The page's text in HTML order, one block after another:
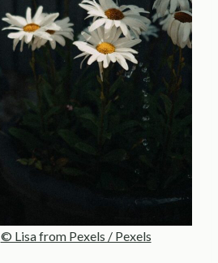
© Lisa from Pexels / Pexels